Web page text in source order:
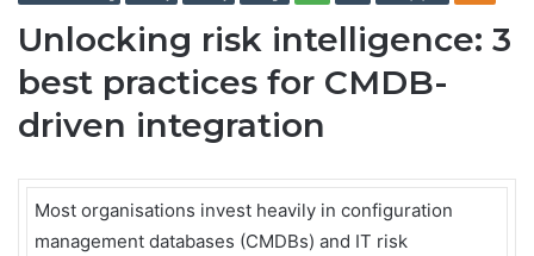
Unlocking risk intelligence: 3
best practices for CMDB-
driven integration
Most organisations invest heavily in configuration
management databases (CMDBs) and IT risk